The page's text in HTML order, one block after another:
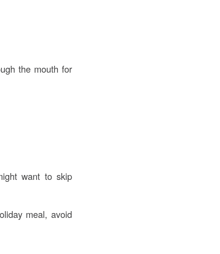
the mouth for
want to skip
meal, avoid